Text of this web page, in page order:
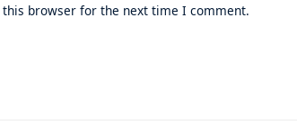
browser for the next time I comment.